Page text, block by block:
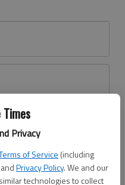
Times
Privacy
of Service (including
Privacy Policy. We and our
technologies to collect
here